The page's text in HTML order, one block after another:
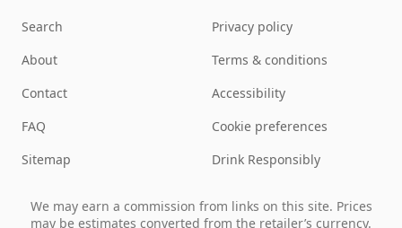
Search
About
Contact
FAQ
Sitemap
Privacy policy
Terms & conditions
Accessibility
Cookie preferences
Drink Responsibly
We may earn a commission from links on this site. Prices
may be estimates converted from the retailer’s currency.